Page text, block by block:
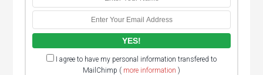
I agree to have my personal information transfered to
MailChimp ( more information )